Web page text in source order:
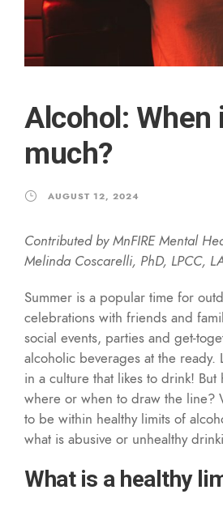
Alcohol: When
much?
AUGUST 12, 2024
Contributed by MnFIRE Mental
Melinda Coscarelli, PhD, LPCC,
Summer is a popular time for
celebrations with friends and
social events, parties and get-
alcoholic beverages at the ready.
in a culture that likes to drink!
where or when to draw the line?
to be within healthy limits of
what is abusive or unhealthy
What is a healthy